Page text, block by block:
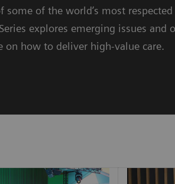
some of the world’s most
explores emerging issues and
on how to deliver high-value care.